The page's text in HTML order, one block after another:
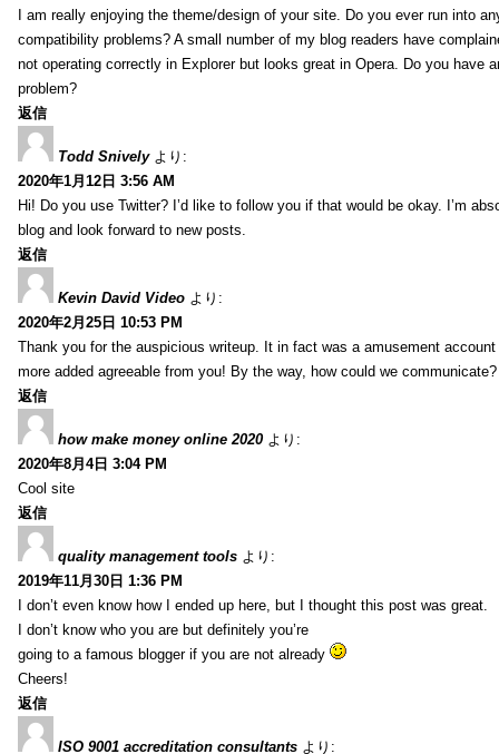
I am really enjoying the theme/design of your site. Do you ever run into
compatibility problems? A small number of my blog readers have
not operating correctly in Explorer but looks great in Opera. Do you have
problem?
返信
Todd Snively より:
2020年1月12日 3:56 AM
Hi! Do you use Twitter? I’d like to follow you if that would be okay. I’m
blog and look forward to new posts.
返信
Kevin David Video より:
2020年2月25日 10:53 PM
Thank you for the auspicious writeup. It in fact was a amusement
more added agreeable from you! By the way, how could we communicate?
返信
how make money online 2020 より:
2020年8月4日 3:04 PM
Cool site
返信
quality management tools より:
2019年11月30日 1:36 PM
I don’t even know how I ended up here, but I thought this post was great.
I don’t know who you are but definitely you’re
going to a famous blogger if you are not already
Cheers!
返信
ISO 9001 accreditation consultants より: